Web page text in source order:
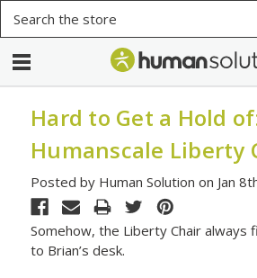
Hard to Get a Hold
Humanscale Liberty
Posted by Human Solution on Jan
Somehow, the Liberty Chair always
to Brian’s desk.